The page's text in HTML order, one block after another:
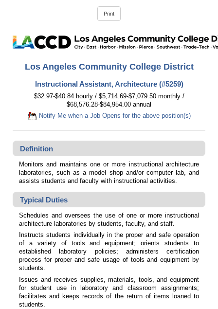
Los Angeles Community College District
Instructional Assistant, Architecture (#5259)
$32.97-$40.84 hourly / $5,714.69-$7,079.50 monthly /
$68,576.28-$84,954.00 annual
Notify Me when a Job Opens for the above position(s)
Definition
Monitors and maintains one or more instructional architecture
laboratories, such as a model shop and/or computer lab, and
assists students and faculty with instructional activities.
Typical Duties
Schedules and oversees the use of one or more instructional
architecture laboratories by students, faculty, and staff.
Instructs students individually in the proper and safe operation
of a variety of tools and equipment; orients students to
established laboratory policies; administers certification
process for proper and safe usage of tools and equipment by
students.
Issues and receives supplies, materials, tools, and equipment
for student use in laboratory and classroom assignments;
facilitates and keeps records of the return of items loaned to
students.